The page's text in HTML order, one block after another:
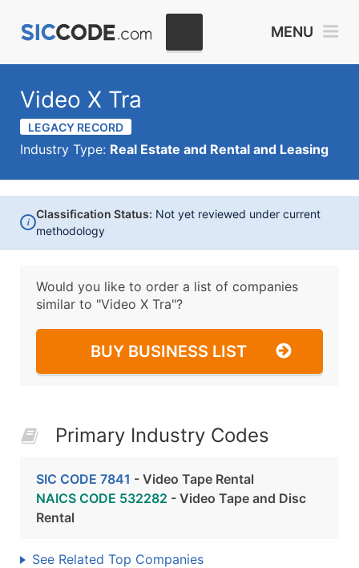
MENU
Video X Tra
LEGACY RECORD
Industry Type: Real Estate and Rental and Leasing
i
Classification Status: Not yet reviewed under current
methodology
Would you like to order a list of companies
similar to "Video X Tra"?
BUY BUSINESS LIST
Primary Industry Codes
SIC CODE 7841 - Video Tape Rental
NAICS CODE 532282 - Video Tape and Disc
Rental
See Related Top Companies